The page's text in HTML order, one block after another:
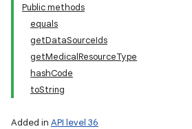
Public methods
equals
getDataSourceIds
getMedicalResourceType
hashCode
toString
Added in API level 36